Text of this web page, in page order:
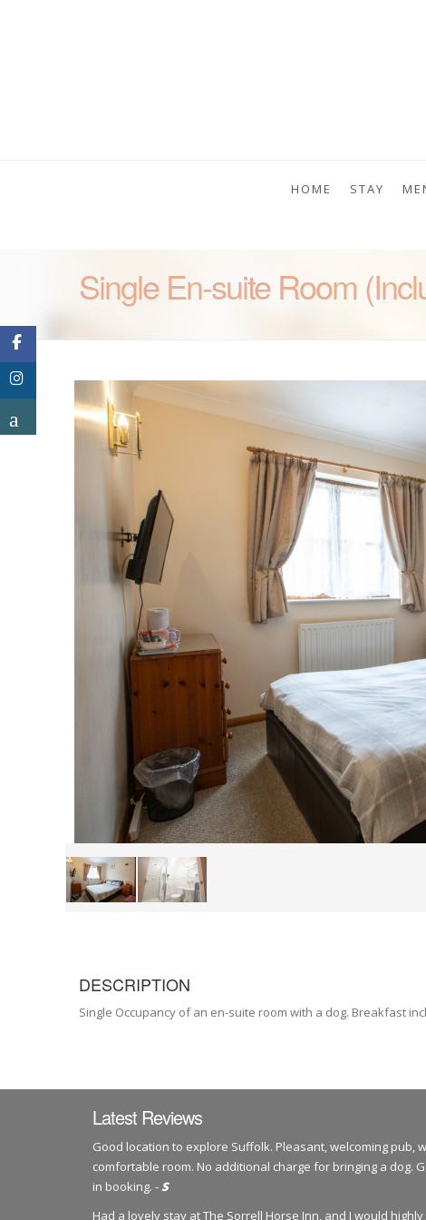
HOME STAY
Single En-suite Room
DESCRIPTION
Single Occupancy of an en-suite room with a dog. Breakfast
Latest Reviews
Good location to explore Suffolk. Pleasant, welcoming pub,
comfortable room. No additional charge for bringing a dog.
in booking. - S
Had a lovely stay at The Sorrell Horse Inn, and I would